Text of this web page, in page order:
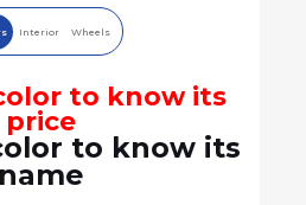
Interior Wheels
to know its
price
to know its
name